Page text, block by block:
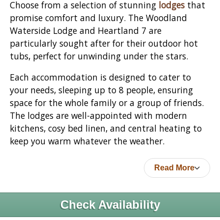
Choose from a selection of stunning lodges that
promise comfort and luxury. The Woodland
Waterside Lodge and Heartland 7 are
particularly sought after for their outdoor hot
tubs, perfect for unwinding under the stars.
Each accommodation is designed to cater to
your needs, sleeping up to 8 people, ensuring
space for the whole family or a group of friends.
The lodges are well-appointed with modern
kitchens, cosy bed linen, and central heating to
keep you warm whatever the weather.
Read More
Check Availability